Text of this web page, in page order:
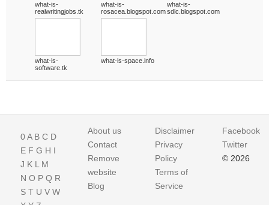
what-is-
realwritingjobs.tk
what-is-
rosacea.blogspot.com
what-is-
sdlc.blogspot.com
what-is-
software.tk
what-is-space.info
0A B C D
E F G H I
J K L M
N O P Q R
S T U V W
About us
Contact
Remove
website
Blog
Disclaimer
Privacy
Policy
Terms of
Service
Facebook
Twitter
© 2026